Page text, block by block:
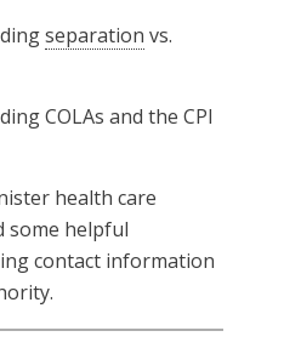
separation vs.
COLAs and the CPI
health care
some helpful
contact information